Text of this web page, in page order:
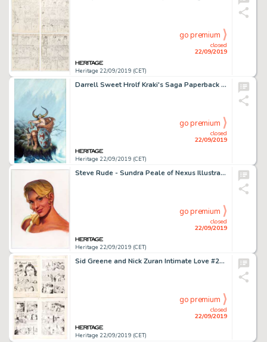
Heritage 22/09/2019 (CET)
closed
22/09/2019
go premium
Darrell Sweet Hrolf Kraki's Saga Paperback Novel Cover Painting Original Art (Ballantine, 1977)....
Heritage 22/09/2019 (CET)
closed
22/09/2019
go premium
Steve Rude - Sundra Peale of Nexus Illustration Original Art (2019)....
Heritage 22/09/2019 (CET)
closed
22/09/2019
go premium
Sid Greene and Nick Zuran Intimate Love #21 Complete 8-Page Pre-Code Story "A Fool in Love" Original Art (Standard...
Heritage 22/09/2019 (CET)
closed
22/09/2019
go premium